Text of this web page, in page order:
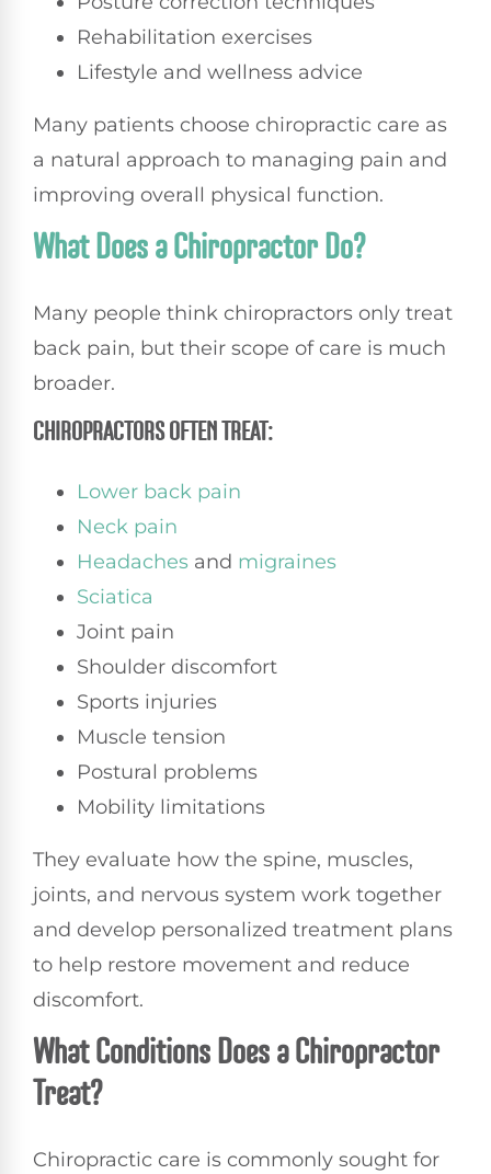
Rehabilitation exercises
Lifestyle and wellness advice
Many patients choose chiropractic care as
a natural approach to managing pain and
improving overall physical function.
What Does a Chiropractor Do?
Many people think chiropractors only treat
back pain, but their scope of care is much
broader.
CHIROPRACTORS OFTEN TREAT:
Lower back pain
Neck pain
Headaches and migraines
Sciatica
Joint pain
Shoulder discomfort
Sports injuries
Muscle tension
Postural problems
Mobility limitations
They evaluate how the spine, muscles,
joints, and nervous system work together
and develop personalized treatment plans
to help restore movement and reduce
discomfort.
What Conditions Does a Chiropractor
Treat?
Chiropractic care is commonly sought for